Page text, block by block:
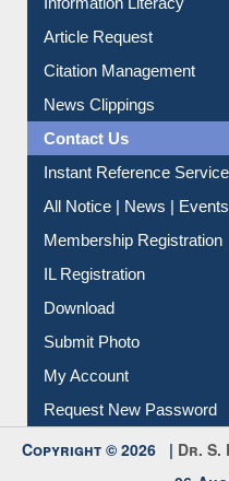
My Athens
Information Literacy
Article Request
Citation Management
News Clippings
Contact Us
Instant Reference Service
All Notice | News | Events
Membership Registration
IL Registration
Download
Submit Photo
My Account
Request New Password